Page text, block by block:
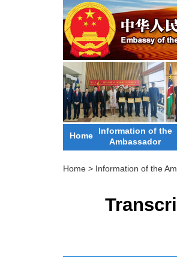
Home Information of the
Ambassador
Home > Information of the